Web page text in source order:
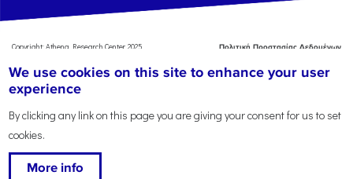
Copyright: Athena Research Center, 2025
Πολιτική Προστασίας Δεδομένων
Χρήσης
Αναφορά
We use cookies on this site to enhance your user
experience
By clicking any link on this page you are giving your consent for us to set
cookies.
More info